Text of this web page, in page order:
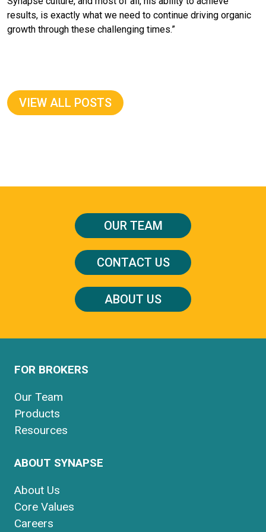
results, is exactly what we need to continue driving organic
growth through these challenging times.”
VIEW ALL POSTS
OUR TEAM
CONTACT US
ABOUT US
FOR BROKERS
Our Team
Products
Resources
ABOUT SYNAPSE
About Us
Core Values
Careers